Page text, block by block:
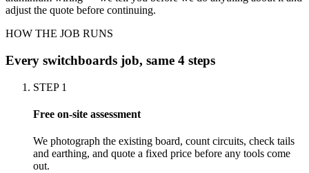
adjust the quote before continuing.
HOW THE JOB RUNS
Every switchboards job, same 4 steps
STEP 1
Free on-site assessment
We photograph the existing board, count circuits, check tails
and earthing, and quote a fixed price before any tools come
out.